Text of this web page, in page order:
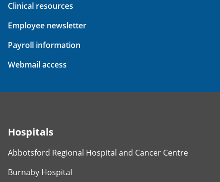
Clinical resources
Employee newsletter
Payroll information
Webmail access
Hospitals
Abbotsford Regional Hospital and Cancer Centre
Burnaby Hospital